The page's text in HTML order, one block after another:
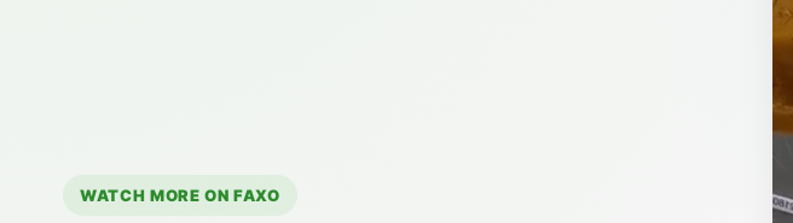
WATCH MORE ON FAXO